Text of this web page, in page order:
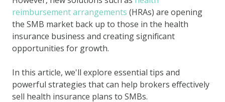
reimbursement arrangements (HRAs) are opening
the SMB market back up to those in the health
insurance business and creating significant
opportunities for growth.
In this article, we'll explore essential tips and
powerful strategies that can help brokers effectively
sell health insurance plans to SMBs.